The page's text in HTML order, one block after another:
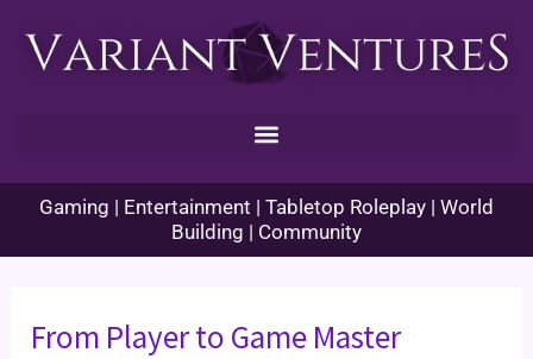
Gaming | Entertainment | Tabletop Roleplay | World
Building | Community
From Player to Game Master